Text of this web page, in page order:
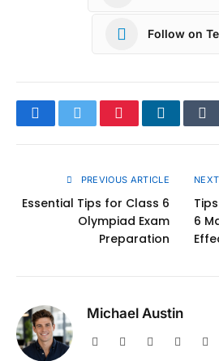
Follow on
FacebookTwitterPinterestLinkedIn
PREVIOUS ARTICLE
Essential Tips for Class 6
Olympiad Exam
Preparation
6
Michael Austin
Website Facebook Pinterest